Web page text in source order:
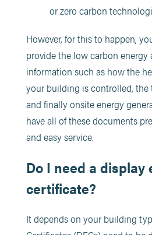
or zero carbon
However, for this to happen,
provide the low carbon energy
information such as how the
your building is controlled,
and finally onsite energy
have all of these documents
and easy service.
Do I need a display
certificate?
It depends on your building